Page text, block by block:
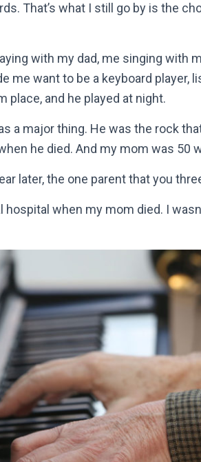
That’s what I still go by is the
with my dad, me singing with
me want to be a keyboard player,
place, and he played at night.
a major thing. He was the rock
he died. And my mom was 50
later, the one parent that you
hospital when my mom died. I